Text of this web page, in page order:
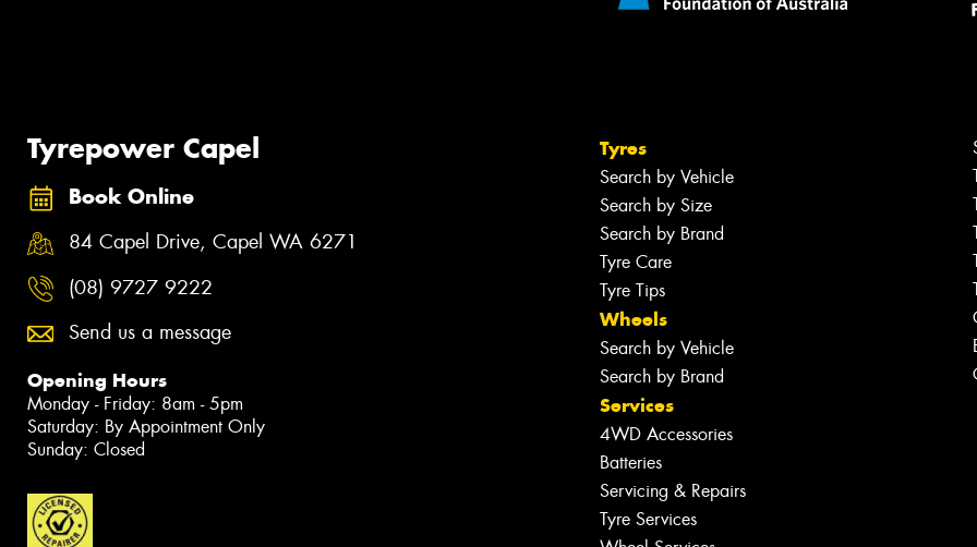
Tyrepower Capel
Book Online
84 Capel Drive, Capel WA 6271
(08) 9727 9222
Send us a message
Opening Hours
Monday - Friday: 8am - 5pm
Saturday: By Appointment Only
Sunday: Closed
Tyres
Search by Vehicle
Search by Size
Search by Brand
Tyre Care
Tyre Tips
Wheels
Search by Vehicle
Search by Brand
Services
4WD Accessories
Batteries
Servicing & Repairs
Tyre Services